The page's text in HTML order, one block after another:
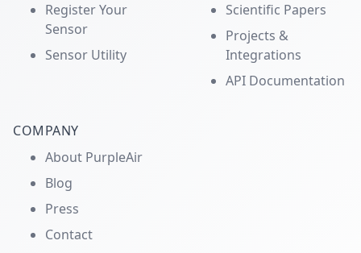
Register Your
Sensor
Sensor Utility
Scientific Papers
Projects &
Integrations
API Documentation
COMPANY
About PurpleAir
Blog
Press
Contact